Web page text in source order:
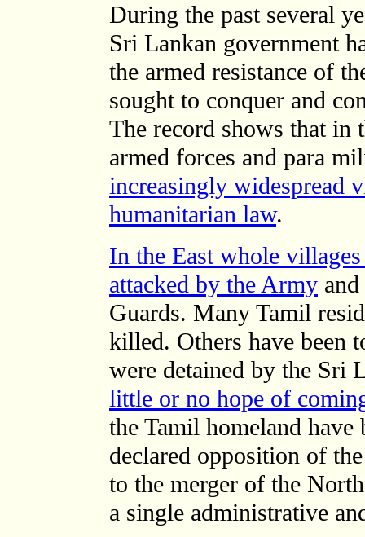
During the past several
Sri Lankan government
the armed resistance of
sought to conquer and
The record shows that in
armed forces and para
increasingly widespread
humanitarian law.
In the East whole
attacked by the Army
Guards. Many Tamil
killed. Others have been
were detained by the Sri
little or no hope of
the Tamil homeland
declared opposition of
to the merger of the
a single administrative